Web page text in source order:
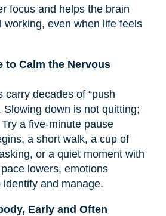
focus and helps the brain
working, even when life feels
to Calm the Nervous
carry decades of “push
Slowing down is not quitting;
a five-minute pause
a short walk, a cup of
or a quiet moment with
lowers, emotions
and manage.
Early and Often